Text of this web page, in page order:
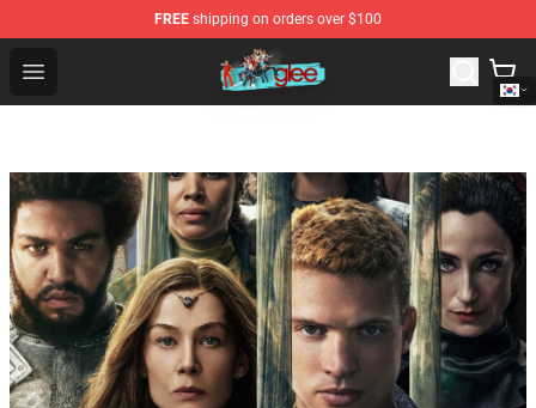
FREE shipping on orders over $100
Open menu
Glee Store - Official Glee Merchandise Shop